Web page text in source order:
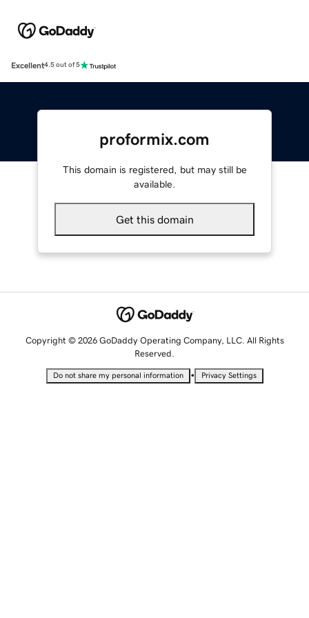
Excellent4.5 out of 5
proformix.com
This domain is registered, but may still be
available.
Get this domain
Copyright © 2026 GoDaddy Operating Company, LLC. All Rights
Reserved.
Do not share my personal information • Privacy Settings